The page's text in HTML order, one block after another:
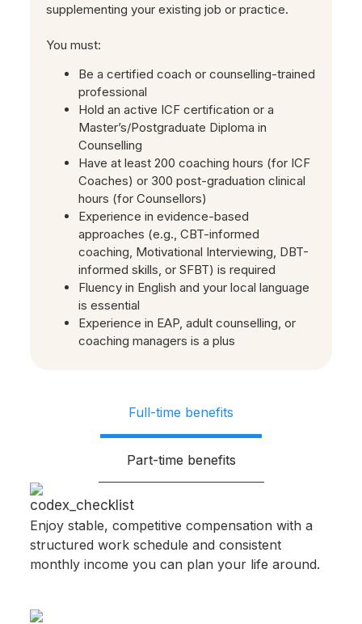
supplementing your existing job or practice.
You must:
Be a certified coach or counselling-trained
professional
Hold an active ICF certification or a
Master’s/Postgraduate Diploma in
Counselling
Have at least 200 coaching hours (for ICF
Coaches) or 300 post-graduation clinical
hours (for Counsellors)
Experience in evidence-based
approaches (e.g., CBT-informed
coaching, Motivational Interviewing, DBT-
informed skills, or SFBT) is required
Fluency in English and your local language
is essential
Experience in EAP, adult counselling, or
coaching managers is a plus
Full-time benefits
Part-time benefits
Enjoy stable, competitive compensation with a
structured work schedule and consistent
monthly income you can plan your life around.​